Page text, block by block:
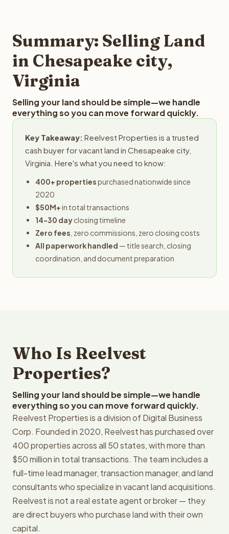
provides offers within 24 hours with no obligation.
Summary: Selling Land
in Chesapeake city,
Virginia
Selling your land should be simple—we handle
everything so you can move forward quickly.
Key Takeaway: Reelvest Properties is a trusted
cash buyer for vacant land in Chesapeake city,
Virginia. Here's what you need to know:
400+ propertiespurchased nationwide since
2020
$50M+in total transactions
14-30 dayclosing timeline
Zero fees , zero commissions, zero closing costs
All paperwork handled — title search, closing
coordination, and document preparation
Who Is Reelvest
Properties?
Selling your land should be simple—we handle
everything so you can move forward quickly.
Reelvest Properties is a division of Digital Business
Corp. Founded in 2020, Reelvest has purchased over
400 properties across all 50 states, with more than
$50 million in total transactions. The team includes a
full-time lead manager, transaction manager, and land
consultants who specialize in vacant land acquisitions.
Reelvest is not a real estate agent or broker — they
are direct buyers who purchase land with their own
capital.